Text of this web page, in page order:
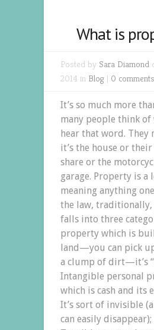
What is
Posted by Sara Diamond
2014 in Blog | 0 comments
It’s so much more
many people think of
hear that word. They
it’s the house or
share or the
garage. Property is a
meaning anything
the law,
falls into three
property which is
land—you can pick
a clump of dirt—it’s
Intangible personal
which is cash and its
It’s sort of invisible
can easily disappear);